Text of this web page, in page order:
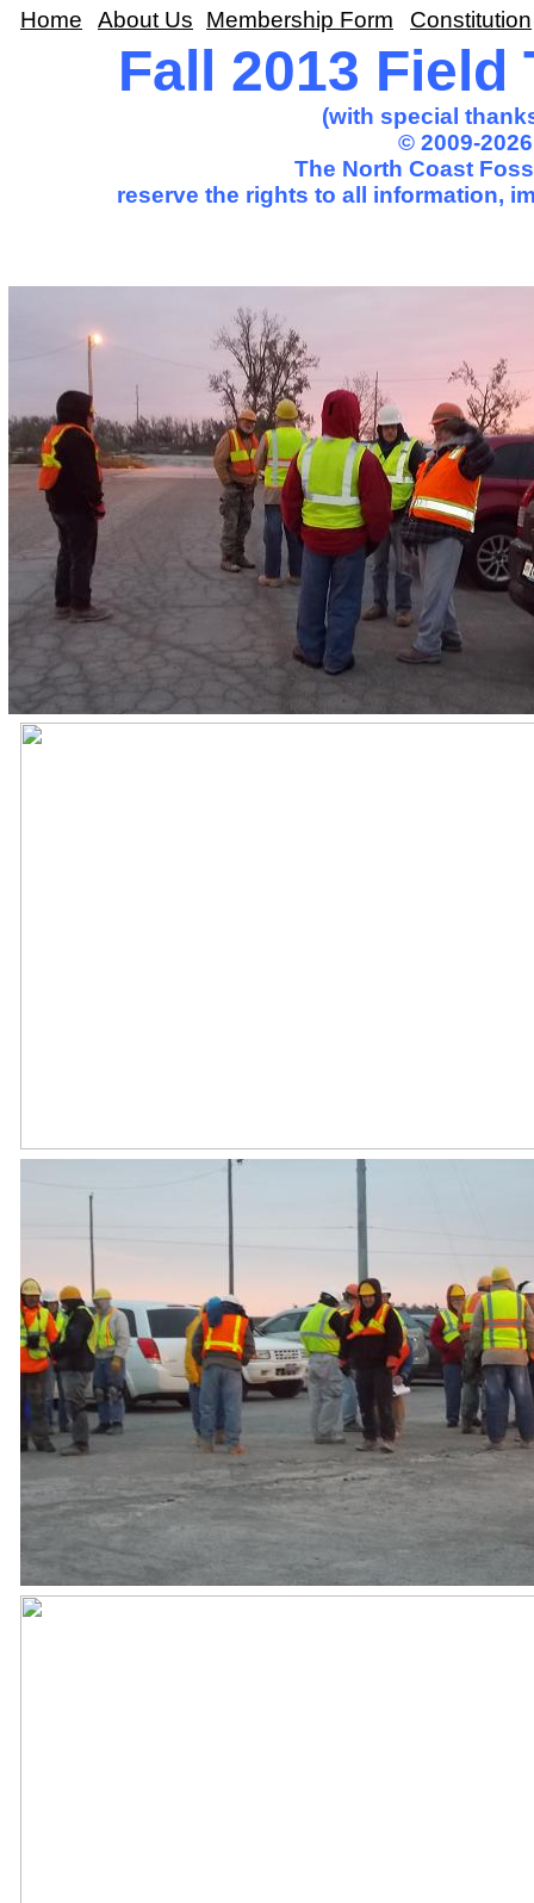
Fall 2013
(with special
© 2009-
The North Coast
reserve the rights to all information,
Home About Us Membership Form Constitution